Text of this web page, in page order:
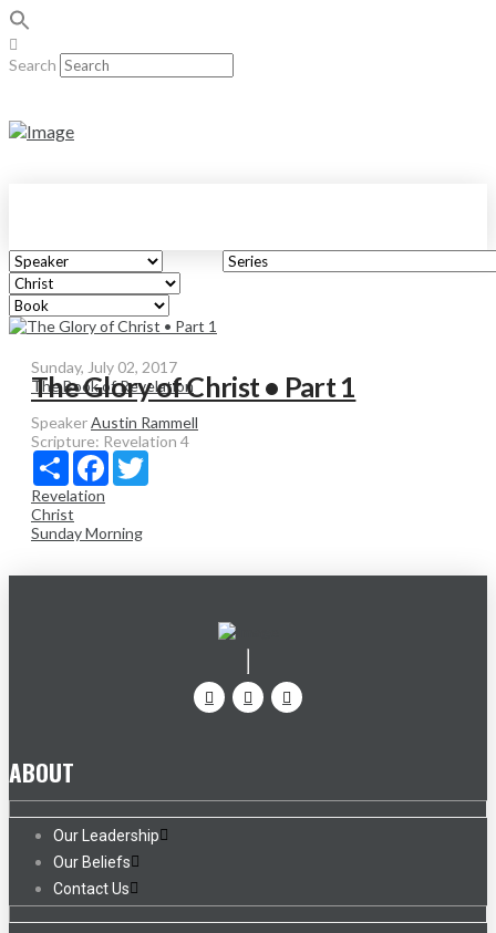
Search
Sunday, July 02, 2017
The Book of Revelation
The Glory of Christ • Part 1
SpeakerAustin Rammell
Scripture: Revelation 4
Share Facebook
Revelation
Christ
Sunday Morning
ABOUT
Our Leadership
Our Beliefs
Contact Us